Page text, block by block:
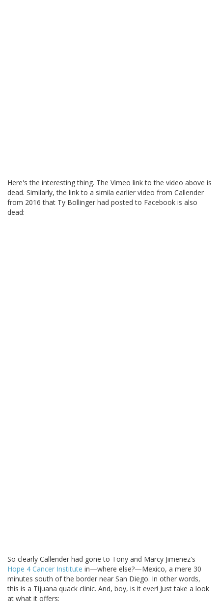
Here's the interesting thing. The Vimeo link to the video above is
dead. Similarly, the link to a simila earlier video from Callender
from 2016 that Ty Bollinger had posted to Facebook is also
dead:
So clearly Callender had gone to Tony and Marcy Jimenez's
Hope 4 Cancer Institute in—where else?—Mexico, a mere 30
minutes south of the border near San Diego. In other words,
this is a Tijuana quack clinic. And, boy, is it ever! Just take a look
at what it offers: